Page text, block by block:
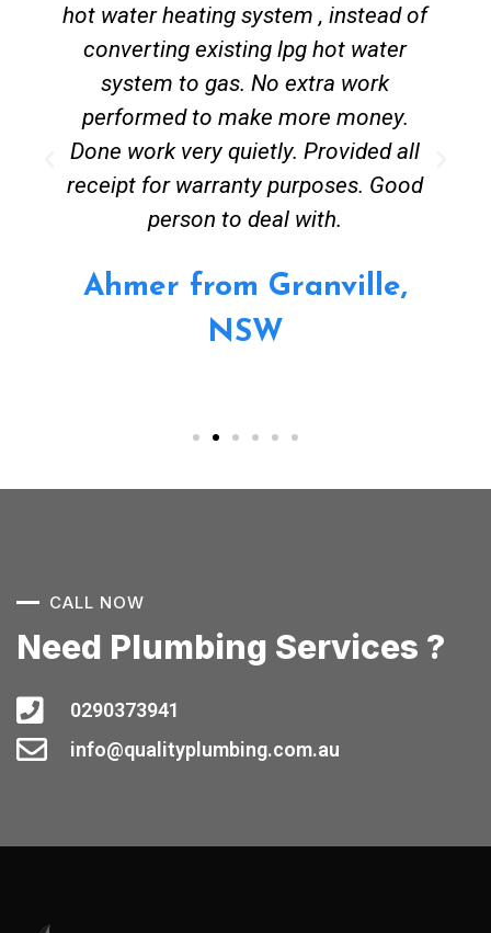
hot water heating system , instead of
converting existing lpg hot water
system to gas. No extra work
performed to make more money.
Done work very quietly. Provided all
receipt for warranty purposes. Good
person to deal with.
Ahmer from Granville,
NSW
CALL NOW
Need Plumbing Services ?
0290373941
info@qualityplumbing.com.au